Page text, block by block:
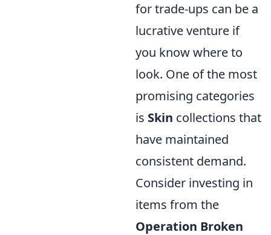
for trade-ups can be a
lucrative venture if
you know where to
look. One of the most
promising categories
is Skin collections that
have maintained
consistent demand.
Consider investing in
items from the
Operation Broken